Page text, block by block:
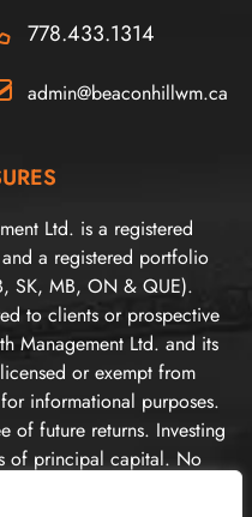
778.433.1314
admin@beaconhillwm.ca
Ltd. is a registered
a registered portfolio
SK, MB, ON & QUE).
to clients or prospective
Management Ltd. and its
or exempt from
informational purposes.
of future returns. Investing
of principal capital. No